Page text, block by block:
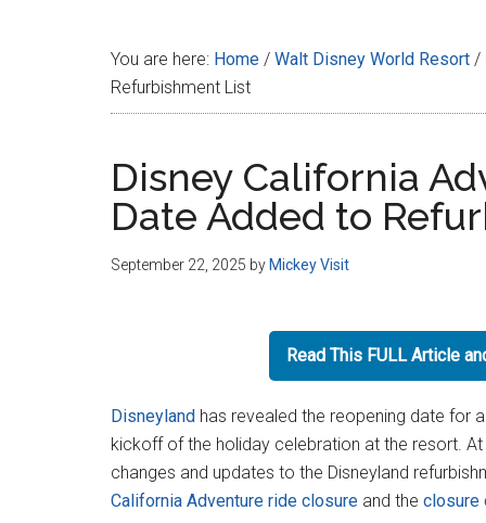
You are here: Home / Walt Disney World Resort /
Refurbishment List
Disney California
Date Added to
September 22, 2025 by Mickey Visit
Read This FULL Article
Disneyland has revealed the reopening date for a
kickoff of the holiday celebration at the resort.
changes and updates to the Disneyland
California Adventure ride closure and the closure